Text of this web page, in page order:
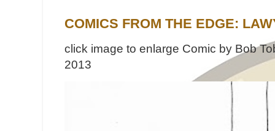
COMICS FROM THE EDGE:
click image to enlarge Comic by Bob
2013